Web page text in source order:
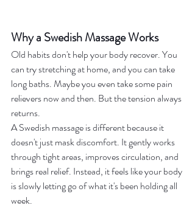
Why a Swedish Massage Works
Old habits don't help your body recover. You
can try stretching at home, and you can take
long baths. Maybe you even take some pain
relievers now and then. But the tension always
returns.
A Swedish massage is different because it
doesn't just mask discomfort. It gently works
through tight areas, improves circulation, and
brings real relief. Instead, it feels like your body
is slowly letting go of what it's been holding all
week.